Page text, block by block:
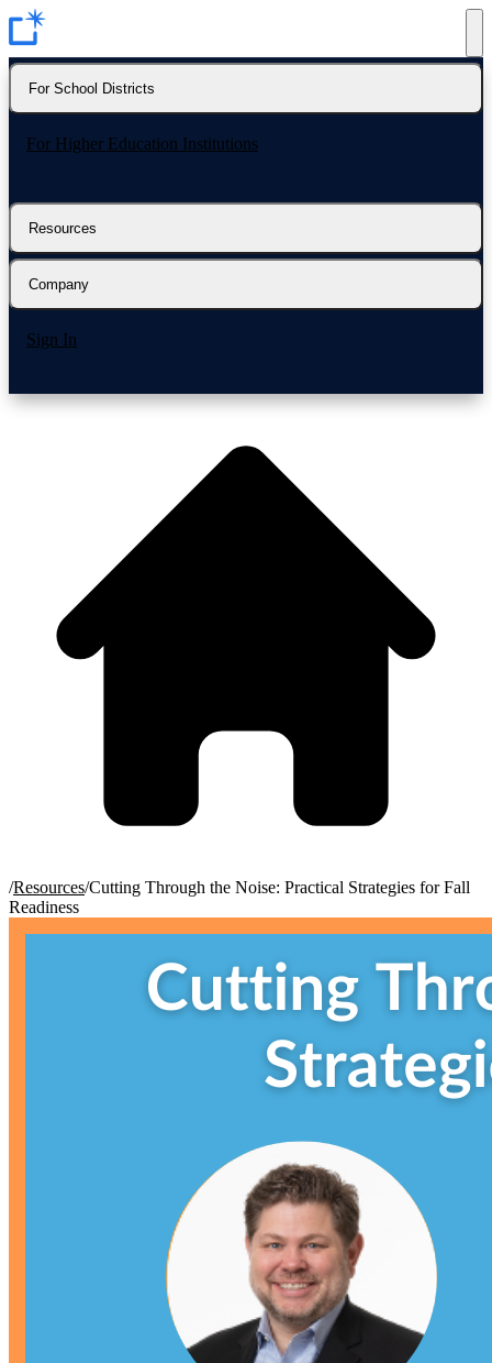
For School Districts
For Higher Education Institutions
Resources
Company
Sign In
/Resources/Cutting Through the Noise: Practical Strategies for Fall
Readiness